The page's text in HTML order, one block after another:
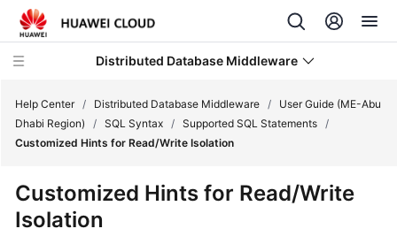
Distributed Database Middleware
Product
Help Center / Distributed Database Middleware /
User Guide (ME-Abu
Dhabi Region)
/ SQL Syntax / Supported SQL Statements /
Customized Hints for Read/Write Isolation
Customized Hints for Read/Write
Isolation